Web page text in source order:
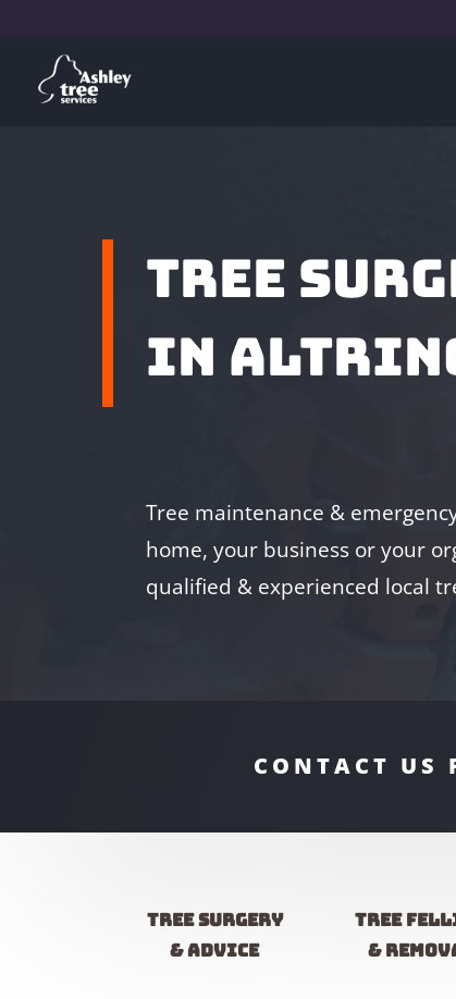
TREE
IN
Tree maintenance &
home, your business or your
qualified & experienced local
CONTACT US
Tree Surgery
& advice
Tree
&